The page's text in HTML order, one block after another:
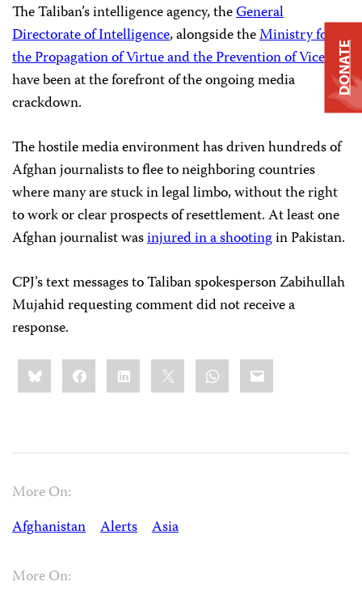
The Taliban’s intelligence agency, theGeneral
Directorate of Intelligence, alongside theMinistry for
the Propagation of Virtue and the Prevention of Vice
have been at the forefront of the ongoing media
crackdown.
The hostile media environment has driven hundreds of
Afghan journalists to flee to neighboring countries
where many are stuck in legal limbo, without the right
to work or clear prospects of resettlement. At least one
Afghan journalist wasinjured in a shootingin Pakistan.
CPJ’s text messages to Taliban spokesperson Zabihullah
Mujahid requesting comment did not receive a
response.
Share
this:BlueskyFacebookLinkedIn WhatsApp
Email
More On:
Afghanistan
Alerts Asia
More On:
DONATE